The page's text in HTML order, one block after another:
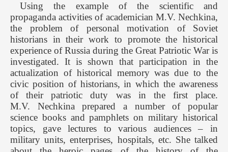
Using the example of the scientific and
propaganda activities of academician M.V. Nechkina,
the problem of personal motivation of Soviet
historians in their work to promote the historical
experience of Russia during the Great Patriotic War is
investigated. It is shown that participation in the
actualization of historical memory was due to the
civic position of historians, in which the awareness
of their patriotic duty was in the first place.
M.V. Nechkina prepared a number of popular
science books and pamphlets on military historical
topics, gave lectures to various audiences – in
military units, enterprises, hospitals, etc. She talked